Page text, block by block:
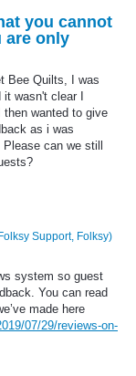
you cannot
are only
Bee Quilts, I was
wasn't clear I
wanted to give
as i was
can we still
Support, Folksy)
system so guest
You can read
made here
07/29/reviews-on-